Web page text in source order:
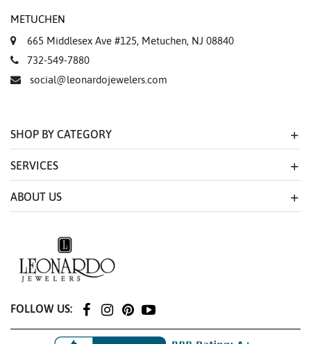
METUCHEN
665 Middlesex Ave #125, Metuchen, NJ 08840
732-549-7880
social@leonardojewelers.com
SHOP BY CATEGORY
SERVICES
ABOUT US
FOLLOW US: